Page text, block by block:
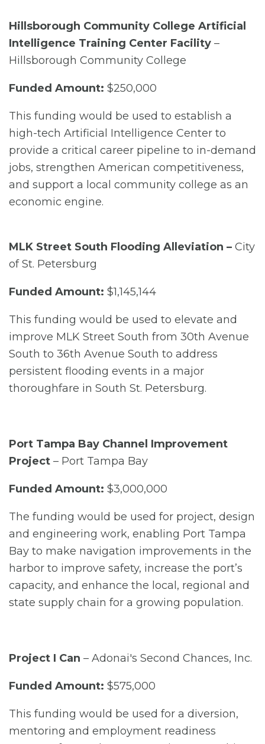
Hillsborough Community College Artificial
Intelligence Training Center Facility –
Hillsborough Community College
Funded Amount: $250,000
This funding would be used to establish a
high-tech Artificial Intelligence Center to
provide a critical career pipeline to in-demand
jobs, strengthen American competitiveness,
and support a local community college as an
economic engine.
MLK Street South Flooding Alleviation – City
of St. Petersburg
Funded Amount: $1,145,144
This funding would be used to elevate and
improve MLK Street South from 30th Avenue
South to 36th Avenue South to address
persistent flooding events in a major
thoroughfare in South St. Petersburg.
Port Tampa Bay Channel Improvement
Project – Port Tampa Bay
Funded Amount: $3,000,000
The funding would be used for project, design
and engineering work, enabling Port Tampa
Bay to make navigation improvements in the
harbor to improve safety, increase the port’s
capacity, and enhance the local, regional and
state supply chain for a growing population.
Project I Can – Adonai's Second Chances, Inc.
Funded Amount: $575,000
This funding would be used for a diversion,
mentoring and employment readiness